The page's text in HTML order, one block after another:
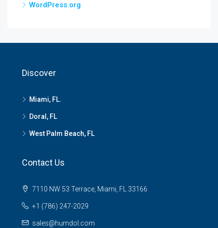
WordPress.org
Discover
Miami, FL.
Doral, FL
West Palm Beach, FL
Contact Us
7110 NW 53 Terrace, Miami, FL 33166
+1 (786) 247-2029
sales@humdol.com